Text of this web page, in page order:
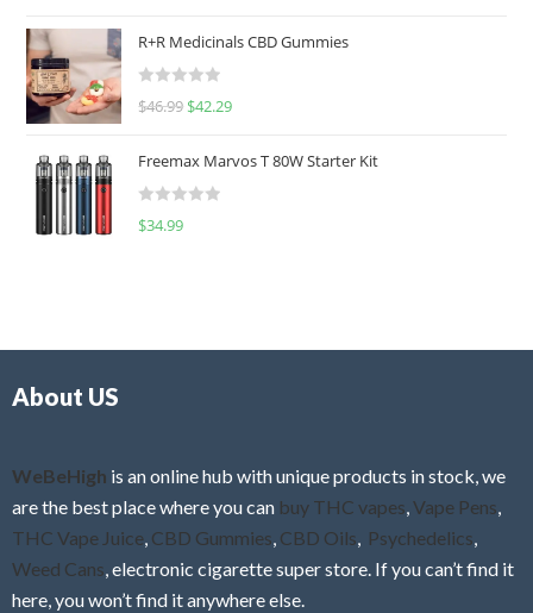
d
0
u
o
f
R+R Medicinals CBD Gummies
R
d
0
f
$46.99 $42.29
Freemax Marvos T 80W Starter Kit
R
$34.99
About US
WeBeHigh is an online hub with unique products in stock, we
are the best place where you can buy THC vapes,Vape Pens,
THC Vape Juice, CBD Gummies, CBD Oils, Psychedelics,
Weed Cans, electronic cigarette super store. If you can’t find it
here, you won’t find it anywhere else.